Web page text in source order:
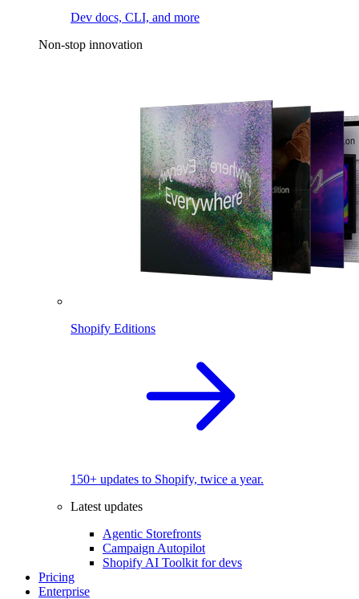
Dev docs, CLI, and more
Non-stop innovation
Shopify Editions
150+ updates to Shopify, twice a year.
Latest updates
Agentic Storefronts
Campaign Autopilot
Shopify AI Toolkit for devs
Pricing
Enterprise